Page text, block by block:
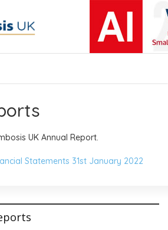
UK Annual Report.
Statements 31st January 2022